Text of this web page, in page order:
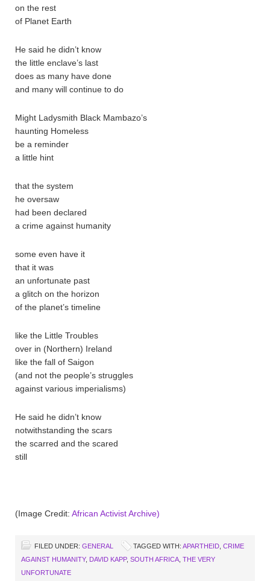
on the rest
of Planet Earth
He said he didn’t know
the little enclave’s last
does as many have done
and many will continue to do
Might Ladysmith Black Mambazo’s
haunting Homeless
be a reminder
a little hint
that the system
he oversaw
had been declared
a crime against humanity
some even have it
that it was
an unfortunate past
a glitch on the horizon
of the planet’s timeline
like the Little Troubles
over in (Northern) Ireland
like the fall of Saigon
(and not the people’s struggles
against various imperialisms)
He said he didn’t know
notwithstanding the scars
the scarred and the scared
still
(Image Credit: African Activist Archive)
FILED UNDER: GENERAL TAGGED WITH: APARTHEID CRIME
AGAINST HUMANITY, DAVID KAPP, SOUTH AFRICA THE VERY
UNFORTUNATE